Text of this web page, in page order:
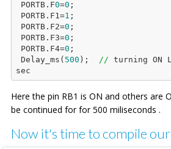
PORTB.F0=0 ;
PORTB.F1=1 ;
PORTB.F2=0 ;
PORTB.F3=0 ;
PORTB.F4=0 ;
Delay_ms( 500 ); // turning ON
Here the pin RB1 is ON and others are
be continued for for 500 miliseconds .
Now it's time to compile